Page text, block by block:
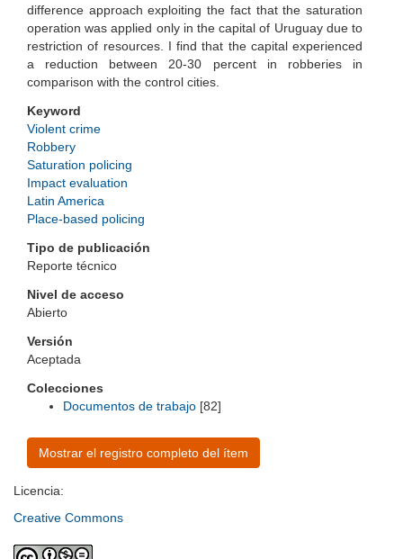
difference approach exploiting the fact that the saturation
operation was applied only in the capital of Uruguay due to
restriction of resources. I find that the capital experienced
a reduction between 20-30 percent in robberies in
comparison with the control cities.
Keyword
Violent crime
Robbery
Saturation policing
Impact evaluation
Latin America
Place-based policing
Tipo de publicación
Reporte técnico
Nivel de acceso
Abierto
Versión
Aceptada
Colecciones
Documentos de trabajo [82]
Mostrar el registro completo del ítem
Licencia:
Creative Commons